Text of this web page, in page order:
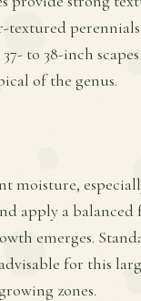
perennials
to 38-inch
of the genus.
moisture,
apply a
emerges.
for this
zones.